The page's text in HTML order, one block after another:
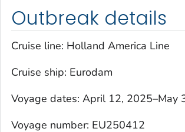
Outbreak details
Cruise line: Holland America Line
Cruise ship: Eurodam
Voyage dates: April 12, 2025–May
Voyage number: EU250412